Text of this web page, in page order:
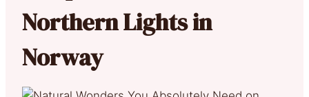
Northern Lights in
Norway